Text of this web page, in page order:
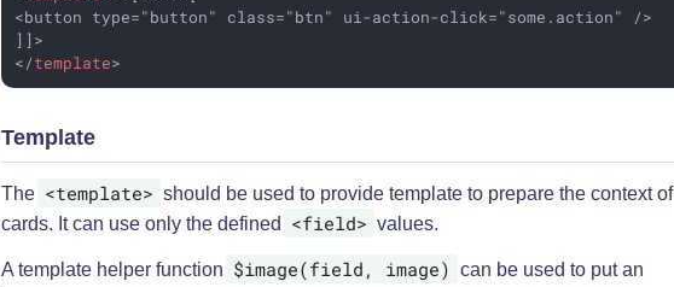
<button type="button" class="btn" ui-action-click="some.action" />
</template>
Template
The <template> should be used to provide template to prepare the context of
cards. It can use only the defined
<field> values.
A template helper function $image(field, image) can be used to put an